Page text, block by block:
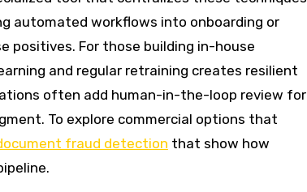
automated workflows into onboarding or
positives. For those building in-house
and regular retraining creates resilient
often add human-in-the-loop review for
To explore commercial options that
fraud detection that show how